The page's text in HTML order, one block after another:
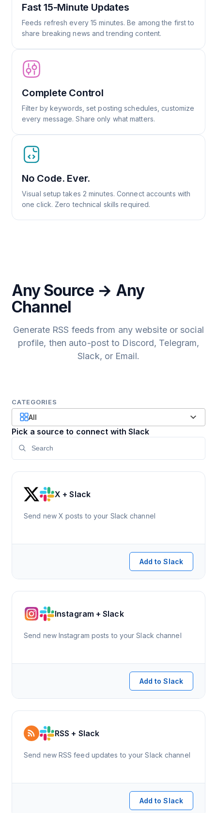
Fast 15-Minute Updates
Feeds refresh every 15 minutes. Be among the first to
share breaking news and trending content.
Complete Control
Filter by keywords, set posting schedules, customize
every message. Share only what matters.
No Code. Ever.
Visual setup takes 2 minutes. Connect accounts with
one click. Zero technical skills required.
Any Source → Any
Channel
Generate RSS feeds from any website or social
profile, then auto-post to Discord, Telegram,
Slack, or Email.
CATEGORIES
All
Pick a source to connect with Slack
X + Slack
Send new X posts to your Slack channel
Add to Slack
Instagram + Slack
Send new Instagram posts to your Slack channel
Add to Slack
RSS + Slack
Send new RSS feed updates to your Slack channel
Add to Slack